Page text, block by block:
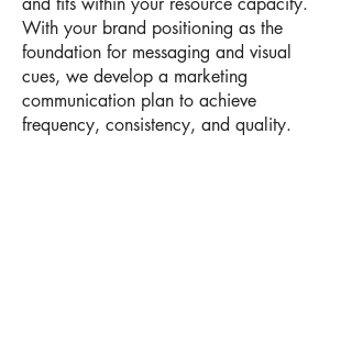
With your brand positioning as the
foundation for messaging and visual
cues, we develop a marketing
communication plan to achieve
frequency, consistency, and quality.​